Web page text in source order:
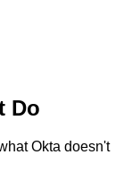
Do
Okta doesn't